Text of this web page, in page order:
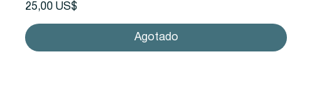
Precio
25,00 US$
Agotado